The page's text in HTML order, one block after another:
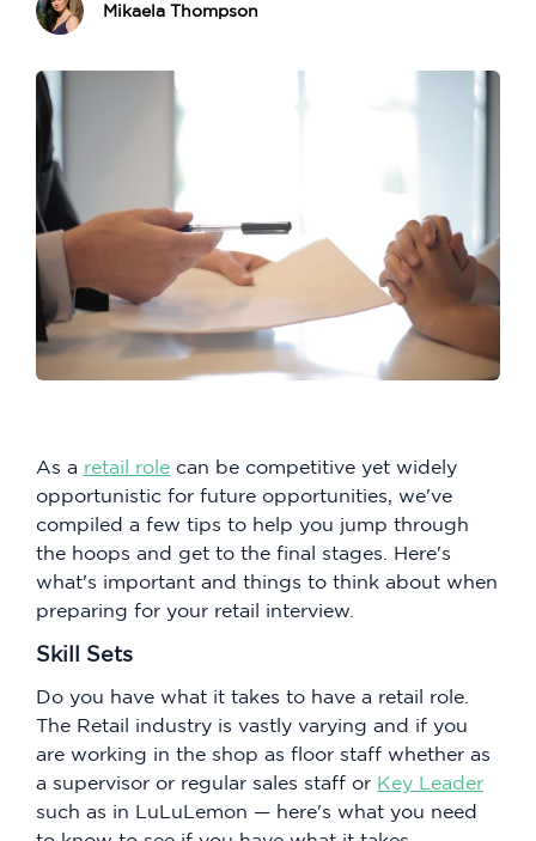
Mikaela Thompson
As a retail role can be competitive yet widely
opportunistic for future opportunities, we've
compiled a few tips to help you jump through
the hoops and get to the final stages. Here's
what's important and things to think about when
preparing for your retail interview.
Skill Sets
Do you have what it takes to have a retail role.
The Retail industry is vastly varying and if you
are working in the shop as floor staff whether as
a supervisor or regular sales staff or Key Leader
such as in LuLuLemon — here's what you need